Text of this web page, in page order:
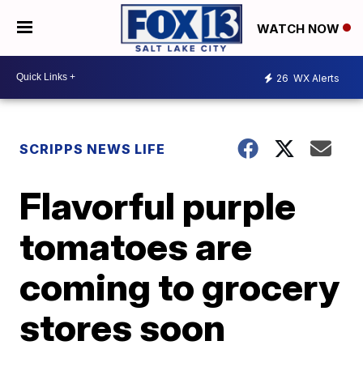
WATCH NOW
26 WX Alerts
SCRIPPS NEWS LIFE
Flavorful purple
tomatoes are
coming to grocery
stores soon